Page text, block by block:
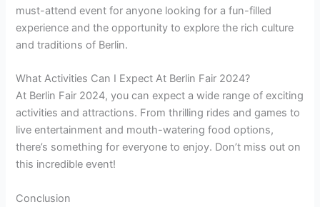
must-attend event for anyone looking for a fun-filled
experience and the opportunity to explore the rich culture
and traditions of Berlin.
What Activities Can I Expect At Berlin Fair 2024?
At Berlin Fair 2024, you can expect a wide range of exciting
activities and attractions. From thrilling rides and games to
live entertainment and mouth-watering food options,
there’s something for everyone to enjoy. Don’t miss out on
this incredible event!
Conclusion